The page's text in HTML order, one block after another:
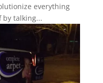
everything
by talking...